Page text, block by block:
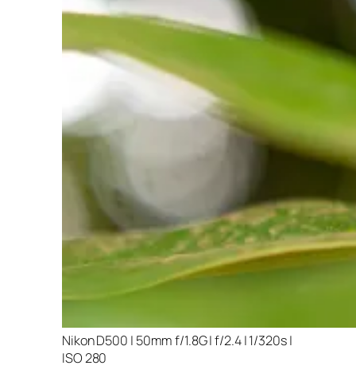
Nikon D500 | 50mm f/1.8G | f/2.4 | 1/320s |
ISO 280